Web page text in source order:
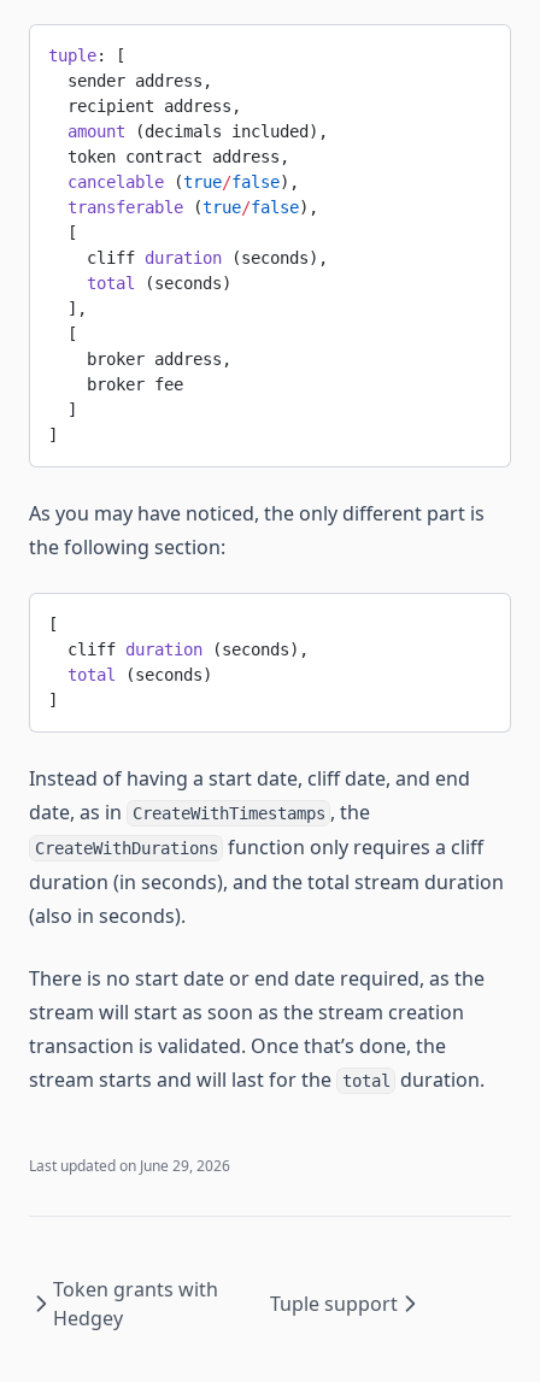
tuple: [
  sender address,
  recipient address,
  amount
(decimals included),
  token contract address,
  cancelable
(true/false),
  transferable
(true/false),
  [
    cliff
duration (seconds),
    total
(seconds)
  ],
  [
    broker address,
    broker fee
  ]
]
As you may have noticed, the only different part is
the following section:
[
  cliff
duration (seconds),
  total
(seconds)
]
Instead of having a start date, cliff date, and end
date, as in
CreateWithTimestamps , the
CreateWithDurations function only requires a cliff
duration (in seconds), and the total stream duration
(also in seconds).
There is no start date or end date required, as the
stream will start as soon as the stream creation
transaction is validated. Once that’s done, the
stream starts and will last for the
total duration.
Last updated on June 29, 2026
Token grants with
Hedgey
Tuple support